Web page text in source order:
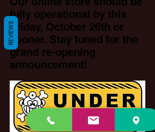
fully operational by this
Friday, October 26th or
sooner. Stay tuned for the
grand re-opening
announcement!
REVIEWS